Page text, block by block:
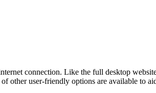
connection. Like the full desktop
other user-friendly options are available to